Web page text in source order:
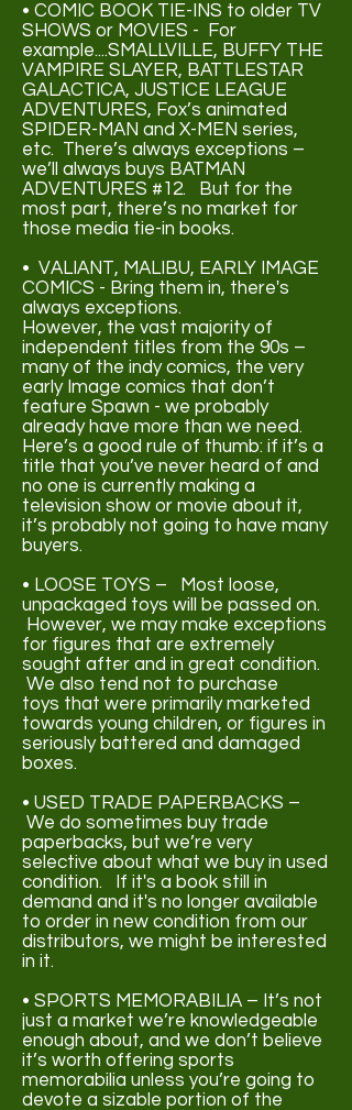
• COMIC BOOK TIE-INS to older TV
SHOWS or MOVIES - For
example....SMALLVILLE, BUFFY THE
VAMPIRE SLAYER, BATTLESTAR
GALACTICA, JUSTICE LEAGUE
ADVENTURES, Fox’s animated
SPIDER-MAN and X-MEN series,
etc. There’s always exceptions –
we’ll always buys BATMAN
ADVENTURES #12. But for the
most part, there’s no market for
those media tie-in books.
• VALIANT, MALIBU, EARLY IMAGE
COMICS - Bring them in, there's
always exceptions.
However, the vast majority of
independent titles from the 90s –
many of the indy comics, the very
early Image comics that don’t
feature Spawn - we probably
already have more than we need.
Here’s a good rule of thumb: if it’s a
title that you’ve never heard of and
no one is currently making a
television show or movie about it,
it’s probably not going to have many
buyers.
• LOOSE TOYS – Most loose,
unpackaged toys will be passed on.
However, we may make exceptions
for figures that are extremely
sought after and in great condition.
We also tend not to purchase
toys that were primarily marketed
towards young children, or figures in
seriously battered and damaged
boxes.
• USED TRADE PAPERBACKS –
We do sometimes buy trade
paperbacks, but we’re very
selective about what we buy in used
condition. If it's a book still in
demand and it's no longer available
to order in new condition from our
distributors, we might be interested
in it.
• SPORTS MEMORABILIA – It’s not
just a market we’re knowledgeable
enough about, and we don’t believe
it’s worth offering sports
memorabilia unless you’re going to
devote a sizable portion of the